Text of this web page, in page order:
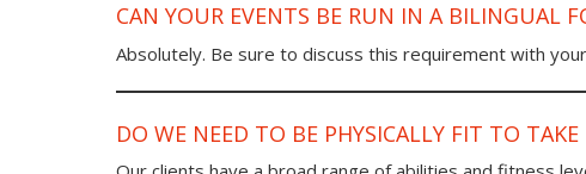
CAN YOUR EVENTS BE RUN IN A BILINGUAL
Absolutely. Be sure to discuss this requirement with
DO WE NEED TO BE PHYSICALLY FIT TO